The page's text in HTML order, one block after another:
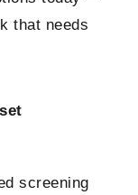
that needs
screening